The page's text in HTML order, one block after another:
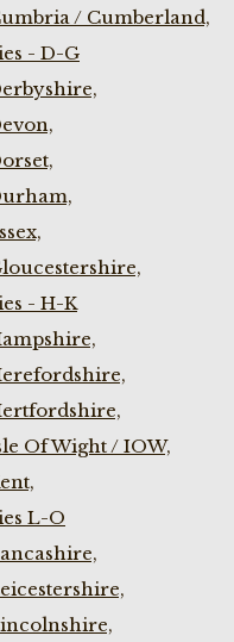
/ Cumberland,
- D-G
- H-K
Of Wight / IOW,
L-O